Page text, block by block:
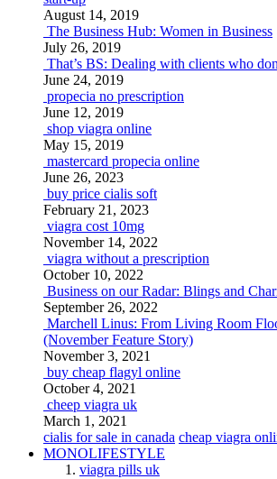
August 14, 2019
The Business Hub: Women in Business
July 26, 2019
That’s BS: Dealing with clients who
June 24, 2019
propecia no prescription
June 12, 2019
shop viagra online
May 15, 2019
mastercard propecia online
June 26, 2023
buy price cialis soft
February 21, 2023
viagra cost 10mg
November 14, 2022
viagra without a prescription
October 10, 2022
Business on our Radar: Blings and
September 26, 2022
Marchell Linus: From Living Room
(November Feature Story)
November 3, 2021
buy cheap flagyl online
October 4, 2021
cheep viagra uk
March 1, 2021
cialis for sale in canada cheap viagra
MONOLIFESTYLE
viagra pills uk